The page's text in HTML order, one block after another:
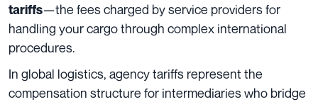
tariffs—the fees charged by service providers for
handling your cargo through complex international
procedures.
In global logistics, agency tariffs represent the
compensation structure for intermediaries who bridge